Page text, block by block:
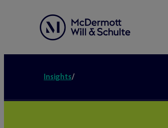
Insights/